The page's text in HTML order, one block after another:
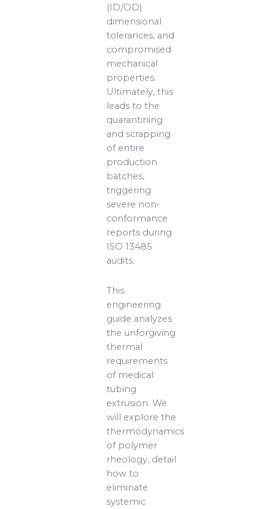
(ID/OD)
dimensional
tolerances, and
compromised
mechanical
properties.
Ultimately, this
leads to the
quarantining
and scrapping
of entire
production
batches,
triggering
severe non-
conformance
reports during
ISO 13485
audits.
This
engineering
guide analyzes
the unforgiving
thermal
requirements
of medical
tubing
extrusion. We
will explore the
thermodynamics
of polymer
rheology, detail
how to
eliminate
systemic